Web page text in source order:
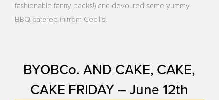
fashionable fanny packs!) and devoured some yummy
BBQ catered in from Cecil’s.
BYOBCo. AND CAKE, CAKE,
CAKE FRIDAY – June 12th